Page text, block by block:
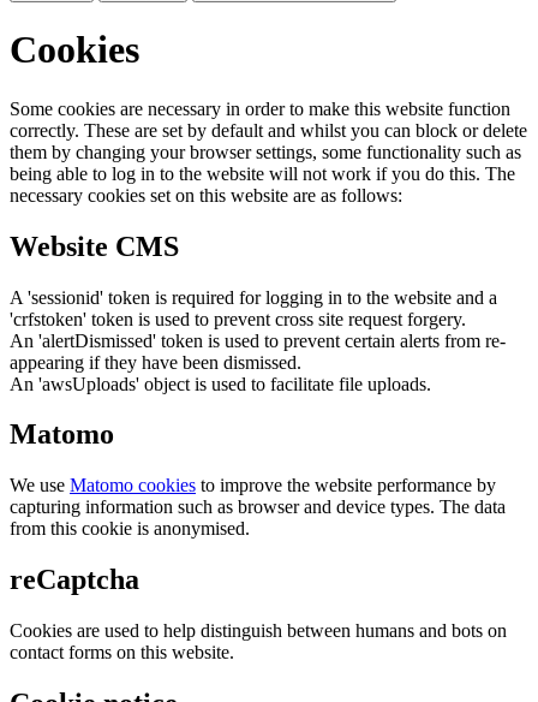
Cookies
Some cookies are necessary in order to make this website function
correctly. These are set by default and whilst you can block or delete
them by changing your browser settings, some functionality such as
being able to log in to the website will not work if you do this. The
necessary cookies set on this website are as follows:
Website CMS
A 'sessionid' token is required for logging in to the website and a
'crfstoken' token is used to prevent cross site request forgery.
An 'alertDismissed' token is used to prevent certain alerts from re-
appearing if they have been dismissed.
An 'awsUploads' object is used to facilitate file uploads.
Matomo
We use Matomo cookies to improve the website performance by
capturing information such as browser and device types. The data
from this cookie is anonymised.
reCaptcha
Cookies are used to help distinguish between humans and bots on
contact forms on this website.